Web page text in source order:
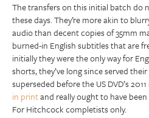
The transfers on this initial batch do
these days. They’re more akin to
audio than decent copies of 35mm
burned-in English subtitles that are
initially they were the only way for
shorts, they’ve long since served
superseded before the US DVD’s
in printand really ought to have
For Hitchcock completists only.